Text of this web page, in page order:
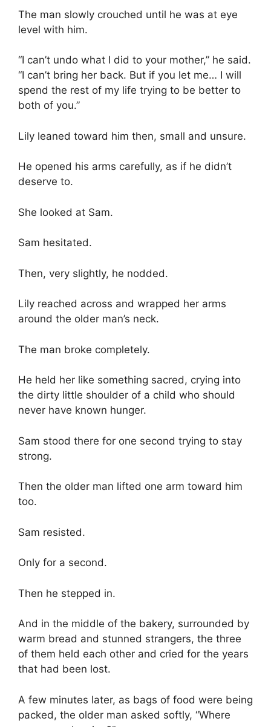
The man slowly crouched until he was at eye
level with him.
“I can’t undo what I did to your mother,” he said.
“I can’t bring her back. But if you let me… I will
spend the rest of my life trying to be better to
both of you.”
Lily leaned toward him then, small and unsure.
He opened his arms carefully, as if he didn’t
deserve to.
She looked at Sam.
Sam hesitated.
Then, very slightly, he nodded.
Lily reached across and wrapped her arms
around the older man’s neck.
The man broke completely.
He held her like something sacred, crying into
the dirty little shoulder of a child who should
never have known hunger.
Sam stood there for one second trying to stay
strong.
Then the older man lifted one arm toward him
too.
Sam resisted.
Only for a second.
Then he stepped in.
And in the middle of the bakery, surrounded by
warm bread and stunned strangers, the three
of them held each other and cried for the years
that had been lost.
A few minutes later, as bags of food were being
packed, the older man asked softly, “Where